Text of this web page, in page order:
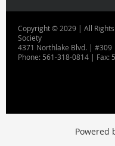
Copyright © 2029 | All
Society
4371 Northlake Blvd. | #309
Phone: 561-318-0814 | Fax:
Powered